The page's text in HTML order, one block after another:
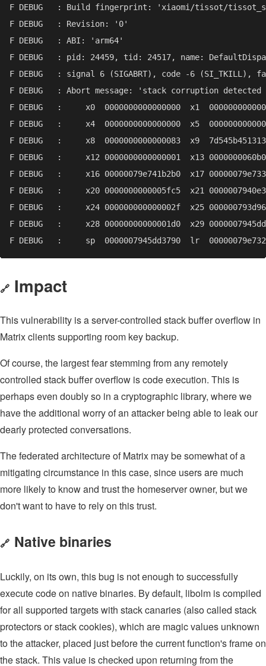
🔗 Impact
This vulnerability is a server-controlled stack buffer overflow in
Matrix clients supporting room key backup.
Of course, the largest fear stemming from any remotely
controlled stack buffer overflow is code execution. This is
perhaps even doubly so in a cryptographic library, where we
have the additional worry of an attacker being able to leak our
dearly protected conversations.
The federated architecture of Matrix may be somewhat of a
mitigating circumstance in this case, since users are much
more likely to know and trust the homeserver owner, but we
don't want to have to rely on this trust.
🔗 Native binaries
Luckily, on its own, this bug is not enough to successfully
execute code on native binaries. By default, libolm is compiled
for all supported targets with stack canaries (also called stack
protectors or stack cookies), which are magic values unknown
to the attacker, placed just before the current function's frame on
the stack. This value is checked upon returning from the